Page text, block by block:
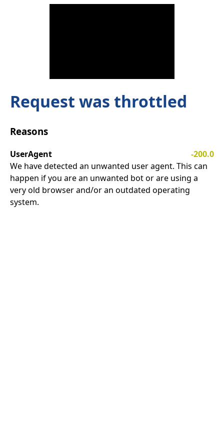
Request was throttled
Reasons
UserAgent
-200.0
We have detected an unwanted user agent. This can
happen if you are an unwanted bot or are using a
very old browser and/or an outdated operating
system.